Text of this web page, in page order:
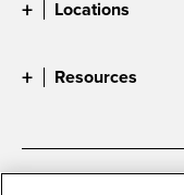
Locations
Resources